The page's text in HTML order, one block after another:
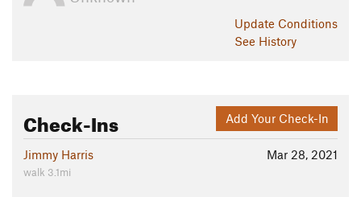
Update Conditions
See History
Add Your Check-In
Check-Ins
Mar 28, 2021
Jimmy Harris
walk 3.1mi